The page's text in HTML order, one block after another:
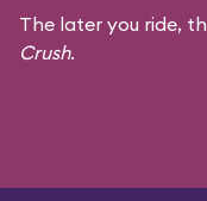
The later you ride,
Crush.